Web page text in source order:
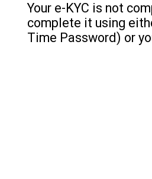
Your e-KYC is not
complete it using
Time Password) or